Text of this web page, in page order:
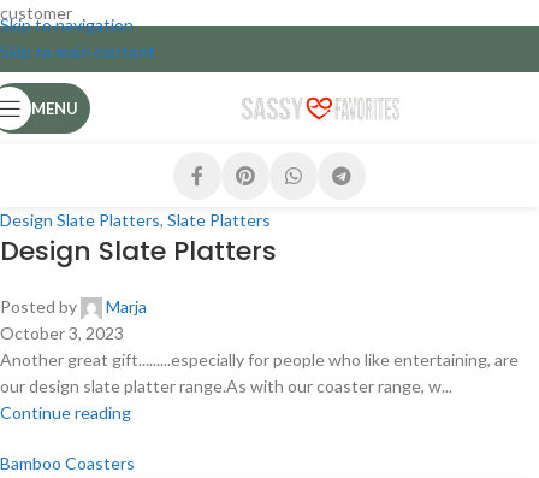
customer
Skip to navigation
Skip to main content
MENU
Design Slate Platters, Slate Platters
Design Slate Platters
Posted by
Marja
October 3, 2023
Another great gift.........especially for people who like entertaining, are
our design slate platter range.As with our coaster range, w...
Continue reading
Bamboo Coasters